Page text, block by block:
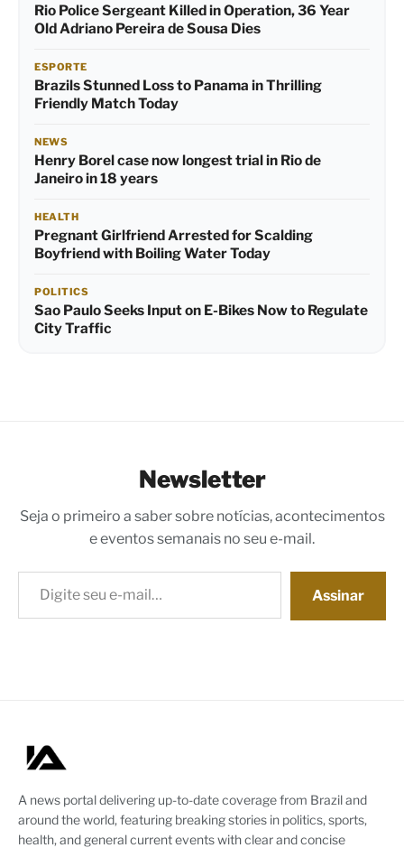
Rio Police Sergeant Killed in Operation, 36 Year
Old Adriano Pereira de Sousa Dies
ESPORTE
Brazils Stunned Loss to Panama in Thrilling
Friendly Match Today
NEWS
Henry Borel case now longest trial in Rio de
Janeiro in 18 years
HEALTH
Pregnant Girlfriend Arrested for Scalding
Boyfriend with Boiling Water Today
POLITICS
Sao Paulo Seeks Input on E-Bikes Now to Regulate
City Traffic
Newsletter
Seja o primeiro a saber sobre notícias, acontecimentos
e eventos semanais no seu e-mail.
Digite seu e-mail…
Assinar
A news portal delivering up-to-date coverage from Brazil and
around the world, featuring breaking stories in politics, sports,
health, and general current events with clear and concise